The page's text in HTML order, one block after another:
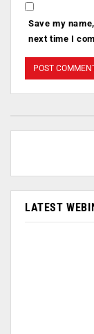
Save my
next time I
LATEST